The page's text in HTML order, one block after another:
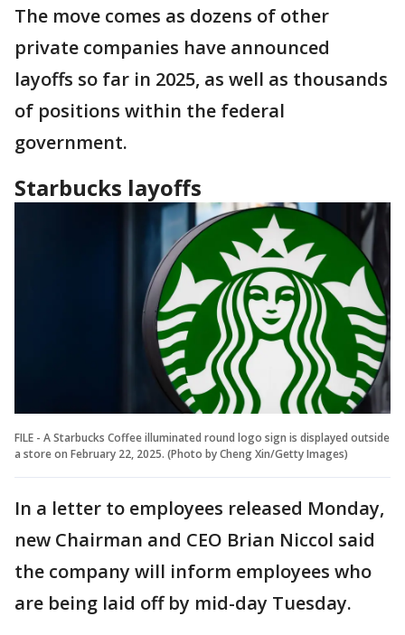
The move comes as dozens of other
private companies have announced
layoffs so far in 2025, as well as thousands
of positions within the federal
government.
Starbucks layoffs
FILE - A Starbucks Coffee illuminated round logo sign is displayed outside
a store on February 22, 2025. (Photo by Cheng Xin/Getty Images)
In a letter to employees released Monday,
new Chairman and CEO Brian Niccol said
the company will inform employees who
are being laid off by mid-day Tuesday.